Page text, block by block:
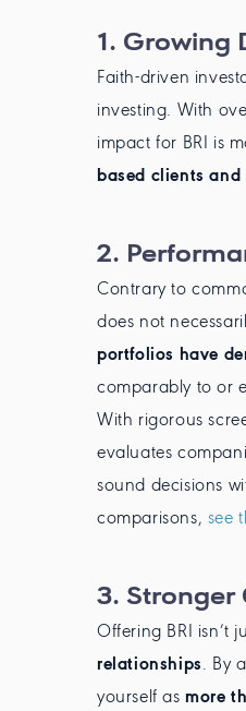
1. Growing
Faith-driven
investing. With
impact for BRI is
based clients
2.
Contrary to
does not
portfolios have
comparably to or
With rigorous
evaluates
sound decisions
comparisons, see
3. Stronger
Offering BRI isn’t
relationships. By
yourself as more